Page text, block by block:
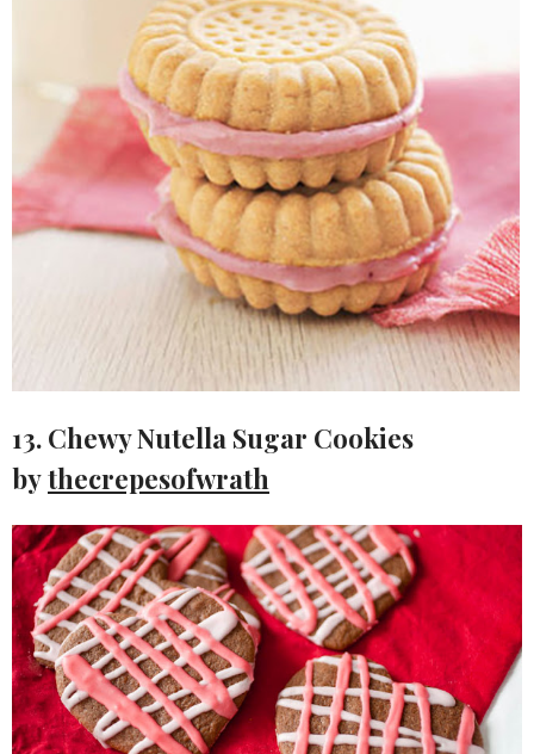
13. Chewy Nutella Sugar Cookies
bythecrepesofwrath